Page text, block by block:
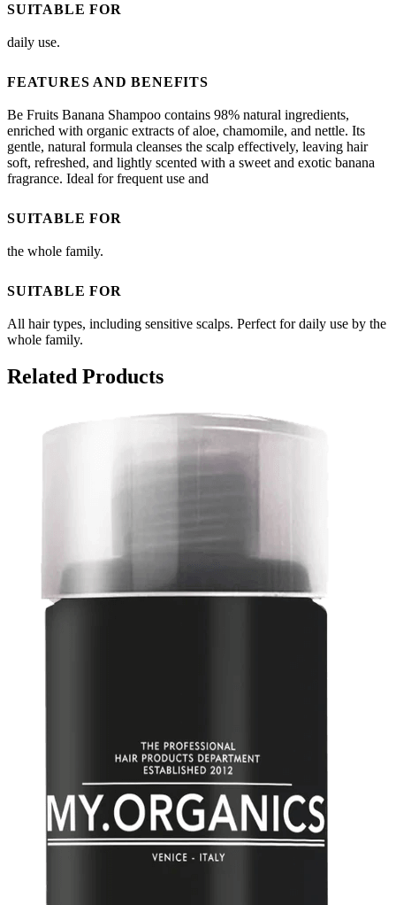
SUITABLE FOR
daily use.
FEATURES AND BENEFITS
Be Fruits Banana Shampoo contains 98% natural ingredients,
enriched with organic extracts of aloe, chamomile, and nettle. Its
gentle, natural formula cleanses the scalp effectively, leaving hair
soft, refreshed, and lightly scented with a sweet and exotic banana
fragrance. Ideal for frequent use and
SUITABLE FOR
the whole family.
SUITABLE FOR
All hair types, including sensitive scalps. Perfect for daily use by the
whole family.
Related Products